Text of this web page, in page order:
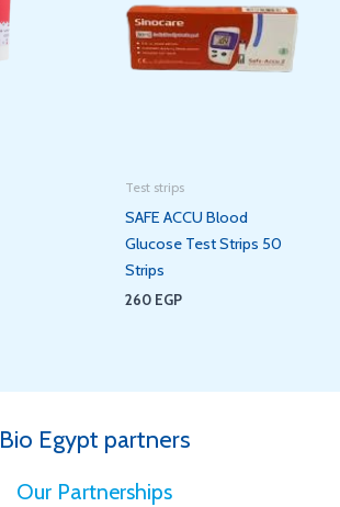
Test strips
SAFE ACCU Blood
Glucose Test Strips 50
Strips
260 EGP
Bio Egypt partners
for Better Health